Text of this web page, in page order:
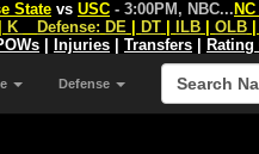
State vs USC - 3:00PM, NBC...
K Defense: DE DT ILB OLB
Injuries Transfers Rating
Defense